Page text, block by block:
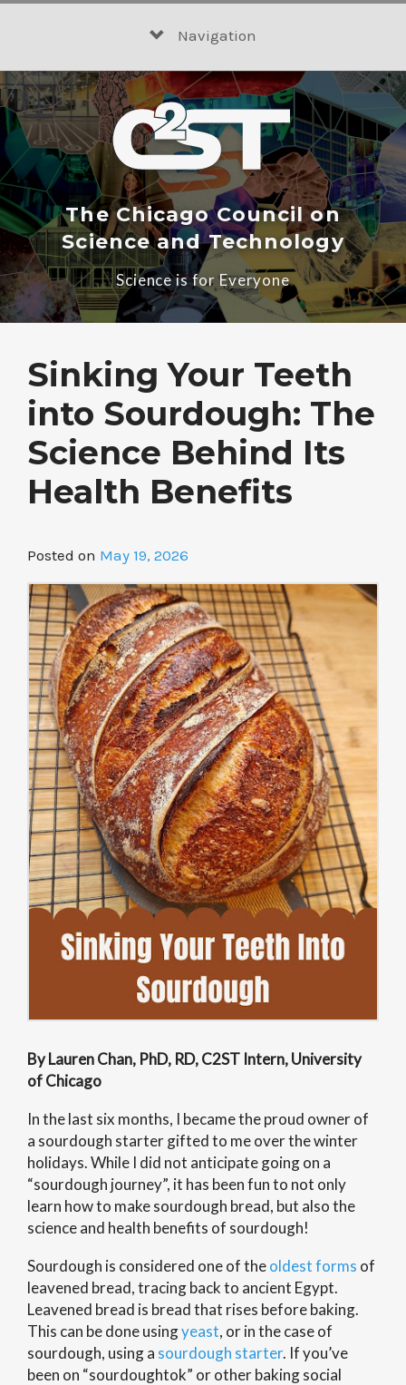
Navigation
The Chicago Council on
Science and Technology
Science is for Everyone
Sinking Your Teeth
into Sourdough: The
Science Behind Its
Health Benefits
Posted on May 19, 2026
By Lauren Chan, PhD, RD, C2ST Intern, University
of Chicago
In the last six months, I became the proud owner of
a sourdough starter gifted to me over the winter
holidays. While I did not anticipate going on a
“sourdough journey”, it has been fun to not only
learn how to make sourdough bread, but also the
science and health benefits of sourdough!
Sourdough is considered one of theoldest forms of
leavened bread, tracing back to ancient Egypt.
Leavened bread is bread that rises before baking.
This can be done usingyeast, or in the case of
sourdough, using a sourdough starter. If you’ve
been on “sourdoughtok” or other baking social